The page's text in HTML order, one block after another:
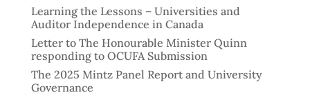
Learning the Lessons – Universities and
Auditor Independence in Canada
Letter to The Honourable Minister Quinn
responding to OCUFA Submission
The 2025 Mintz Panel Report and University
Governance